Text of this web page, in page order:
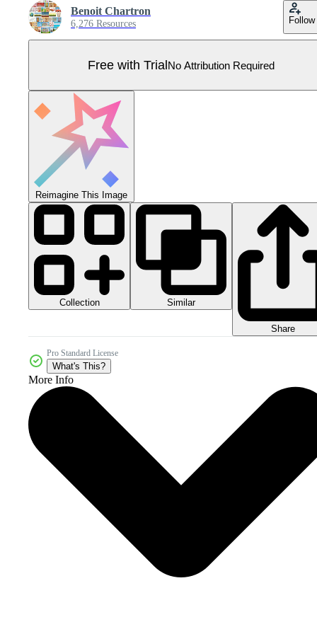
Benoit Chartron
6,276 Resources Follow
Free with TrialNo Attribution Required
Reimagine This Image
Collection Similar
Share
Pro Standard License
What's This?
More Info